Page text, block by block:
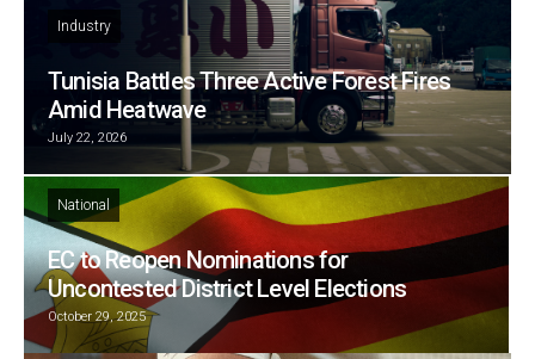
Industry
Tunisia Battles Three Active Forest Fires
Amid Heatwave
July 22, 2026
National
EC to Reopen Nominations for
Uncontested District Level Elections
October 29, 2025